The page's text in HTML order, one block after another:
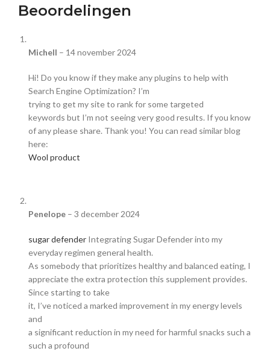
Beoordelingen
Michell – 14 november 2024
Hi! Do you know if they make any plugins to help with
Search Engine Optimization? I’m
trying to get my site to rank for some targeted
keywords but I’m not seeing very good results. If you know
of any please share. Thank you! You can read similar blog
here:
Wool product
Penelope – 3 december 2024
sugar defender Integrating Sugar Defender into my
everyday regimen general health.
As somebody that prioritizes healthy and balanced eating, I
appreciate the extra protection this supplement provides.
Since starting to take
it, I’ve noticed a marked improvement in my energy levels
and
a significant reduction in my need for harmful snacks such a
such a profound